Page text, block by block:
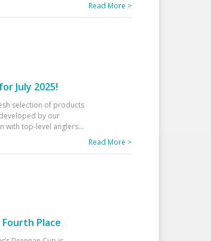
Read More >
July 2025!
selection of products
by our
with top-level anglers...
Read More >
Fourth Place